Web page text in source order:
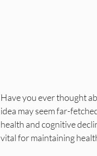
Have you ever thought
idea may seem far-
health and cognitive
vital for maintaining